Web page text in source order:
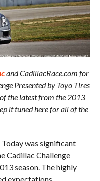
and CadillacRace.com for
Presented by Toyo Tires
the latest from the 2013
it tuned here for all of the
Today was significant
Cadillac Challenge
season. The highly